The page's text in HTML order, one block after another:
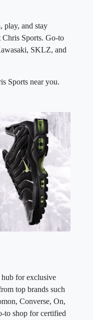
play, and stay
Chris Sports. Go-to
SKLZ, and
Sports near you.
for exclusive
top brands such
Converse, On,
to shop for certified